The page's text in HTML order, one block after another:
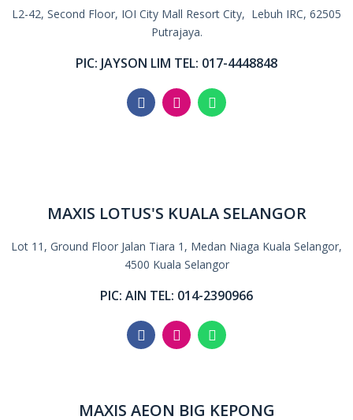
L2-42, Second Floor, IOI City Mall Resort City, Lebuh IRC, 62505
Putrajaya.
PIC: JAYSON LIM TEL: 017-4448848
MAXIS LOTUS'S KUALA SELANGOR
Lot 11, Ground Floor Jalan Tiara 1, Medan Niaga Kuala Selangor,
4500 Kuala Selangor
PIC: AIN TEL: 014-2390966
MAXIS AEON BIG KEPONG